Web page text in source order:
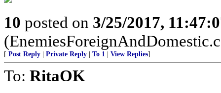
10 posted on 3/25/2017,
[ Post Reply Private Reply To 1 View Replies]
To: RitaOK